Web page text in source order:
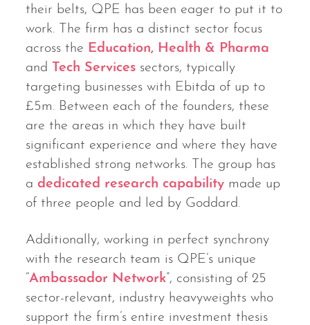
their belts, QPE has been eager to put it to
work. The firm has a distinct sector focus
across the Education, Health & Pharma
and Tech Services sectors, typically
targeting businesses with Ebitda of up to
£5m. Between each of the founders, these
are the areas in which they have built
significant experience and where they have
established strong networks. The group has
a dedicated research capability made up
of three people and led by Goddard.
Additionally, working in perfect synchrony
with the research team is QPE’s unique
“Ambassador Network”, consisting of 25
sector-relevant, industry heavyweights who
support the firm’s entire investment thesis